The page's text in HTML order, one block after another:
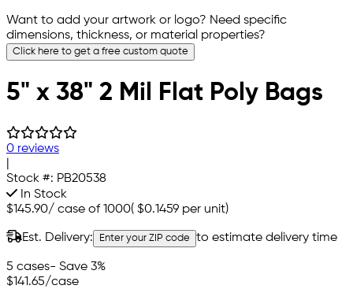
Want to add your artwork or logo? Need specific
dimensions, thickness, or material properties?
Click here to get a free custom quote
5" x 38" 2 Mil Flat Poly Bags
0 reviews
Stock #: PB20538
In Stock
$145.90/ case of 1000( $0.1459 per unit)
Est. Delivery: Enter your ZIP code to estimate delivery time
5 cases- Save 3%
$141.65/case